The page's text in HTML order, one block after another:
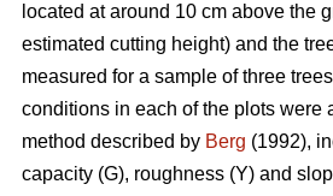
located at around 10 cm above the
estimated cutting height) and the
measured for a sample of three
conditions in each of the plots were
method described by Berg (1992),
capacity (G), roughness (Y) and